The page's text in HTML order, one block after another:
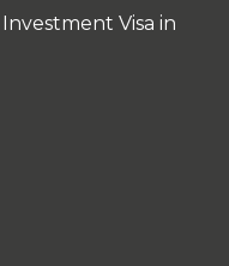
Visa in